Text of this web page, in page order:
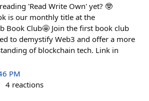
'Read Write Own' yet? 🤓
is our monthly title at the
Book Club🤩 Join the first book club
to demystify Web3 and offer a more
of blockchain tech. Link in
PM
4 reactions